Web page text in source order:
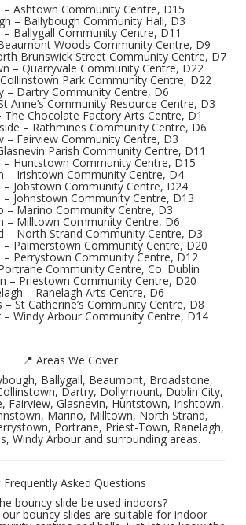
Ashtown Community Centre, D15
– Ballybough Community Hall, D3
– Ballygall Community Centre, D11
Woods Community Centre, D9
Brunswick Street Community Centre, D7
– Quarryvale Community Centre, D22
Park Community Centre, D22
– Dartry Community Centre, D6
Anne’s Community Resource Centre, D3
The Chocolate Factory Arts Centre, D1
– Rathmines Community Centre, D6
– Fairview Community Centre, D3
Parish Community Centre, D11
Huntstown Community Centre, D15
– Irishtown Community Centre, D4
– Jobstown Community Centre, D24
– Johnstown Community Centre, D13
– Marino Community Centre, D3
– Milltown Community Centre, D6
– North Strand Community Centre, D3
Palmerstown Community Centre, D20
– Perrystown Community Centre, D12
Community Centre, Co. Dublin
– Priestown Community Centre, D20
– Ranelagh Arts Centre, D6
– St Catherine’s Community Centre, D8
– Windy Arbour Community Centre, D14
📍 Areas We Cover
Ballygall, Beaumont, Broadstone,
Dartry, Dollymount, Dublin City,
Fairview, Glasnevin, Huntstown, Irishtown,
Marino, Milltown, North Strand,
Portrane, Priest-Town, Ranelagh,
Windy Arbour and surrounding areas.
Frequently Asked Questions
bouncy slide be used indoors?
bouncy slides are suitable for indoor